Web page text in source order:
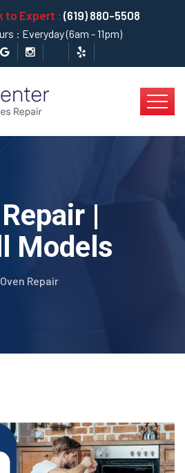
to Expert : (619) 880-5508
: Everyday (6am - 11pm)
|
Models
Oven Repair